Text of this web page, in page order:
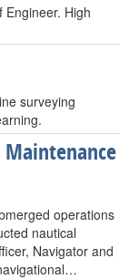
High
surveying
operations
nautical
Navigator and